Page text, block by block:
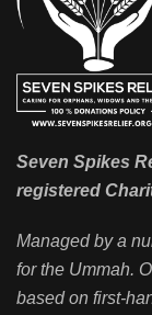
Seven Spikes
registered
Managed by a
for the Ummah.
based on first-